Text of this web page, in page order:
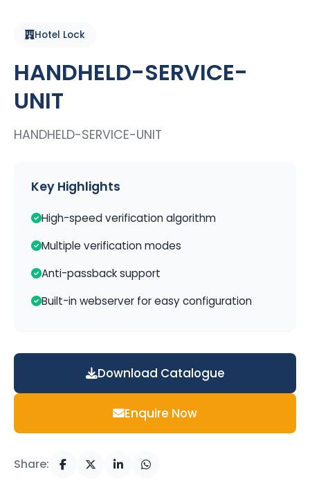
Hotel Lock
HANDHELD-SERVICE-
UNIT
HANDHELD-SERVICE-UNIT
Key Highlights
High-speed verification algorithm
Multiple verification modes
Anti-passback support
Built-in webserver for easy configuration
Download Catalogue
Enquire Now
Share: